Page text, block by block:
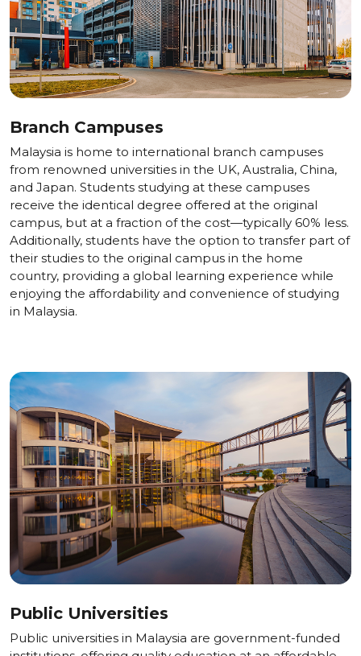
Branch Campuses
Malaysia is home to international branch campuses
from renowned universities in the UK, Australia, China,
and Japan. Students studying at these campuses
receive the identical degree offered at the original
campus, but at a fraction of the cost—typically 60% less.
Additionally, students have the option to transfer part of
their studies to the original campus in the home
country, providing a global learning experience while
enjoying the affordability and convenience of studying
in Malaysia.
Public Universities
Public universities in Malaysia are government-funded